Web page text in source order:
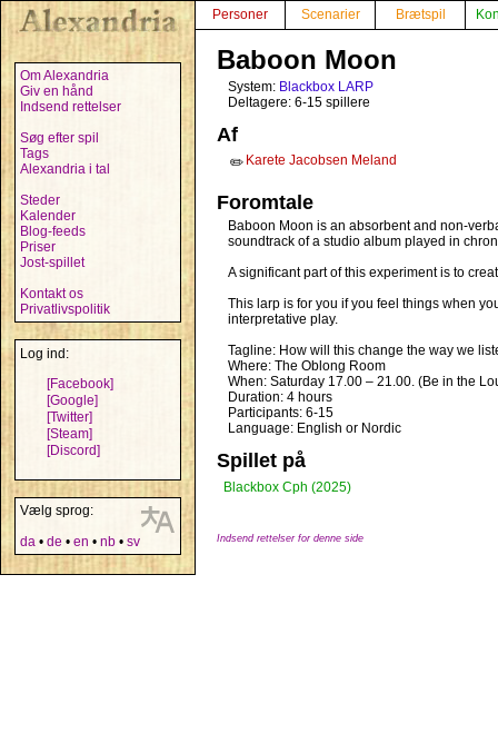
Om Alexandria
Giv en hånd
Indsend rettelser
Søg efter spil
Tags
Alexandria i tal
Steder
Kalender
Blog-feeds
Priser
Jost-spillet
Kontakt os
Privatlivspolitik
Log ind:
[Facebook]
[Google]
[Twitter]
[Steam]
[Discord]
Vælg sprog:
da • de • en • nb • sv
Personer Scenarier Brætspil
Baboon Moon
System: Blackbox LARP
Deltagere: 6-15 spillere
Af
✏️ Karete Jacobsen Meland
Foromtale
Baboon Moon is an absorbent and non-
soundtrack of a studio album played in
A significant part of this experiment is to
This larp is for you if you feel things when
interpretative play.
Tagline: How will this change the way we
Where: The Oblong Room
When: Saturday 17.00 – 21.00. (Be in the
Duration: 4 hours
Participants: 6-15
Language: English or Nordic
Spillet på
Blackbox Cph (2025)
Indsend rettelser for denne side